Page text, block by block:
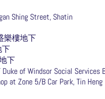
Shing Street, Shatin
樂樓地下
下
下
of Windsor Social Services
at Zone 5/B Car Park, Tin Heng